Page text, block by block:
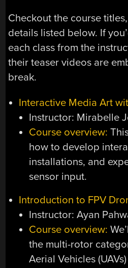
Checkout the course
details listed below. If
each class from the
their teaser videos are
break.
Interactive Media Art
Instructor: Mirabelle
Course overview:
how to develop
installations, and
sensor input.
Introduction to FPV
Instructor: Ayan
Course overview:
the multi-rotor
Aerial Vehicles